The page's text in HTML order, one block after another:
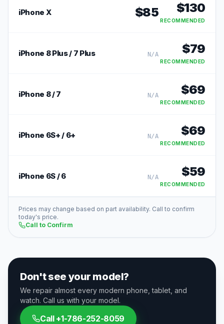
iPhone X $85 $130
RECOMMENDED
iPhone 8 Plus / 7 Plus N/A $79
RECOMMENDED
iPhone 8 / 7 N/A $69
RECOMMENDED
iPhone 6S+ / 6+ N/A $69
RECOMMENDED
iPhone 6S / 6 N/A $59
RECOMMENDED
Prices may change based on part availability. Call to confirm
today's price.
Call to Confirm
Don't see your model?
We repair almost every modern phone, tablet, and
watch. Call us with your model.
Call +1-786-252-8059